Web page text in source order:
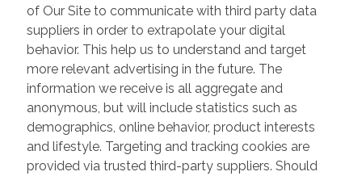
of Our Site to communicate with third party data
suppliers in order to extrapolate your digital
behavior. This help us to understand and target
more relevant advertising in the future. The
information we receive is all aggregate and
anonymous, but will include statistics such as
demographics, online behavior, product interests
and lifestyle. Targeting and tracking cookies are
provided via trusted third-party suppliers. Should